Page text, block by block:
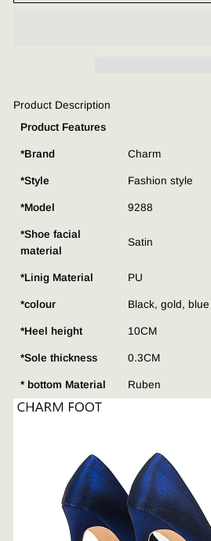
Product Description
Product Features
*Brand Charm
*Style Fashion style
*Model 9288
*Shoe facial
material
Satin
*Linig Material PU
*colour Black, gold, blue
*Heel height 10CM
*Sole thickness 0.3CM
* bottom Material Ruben